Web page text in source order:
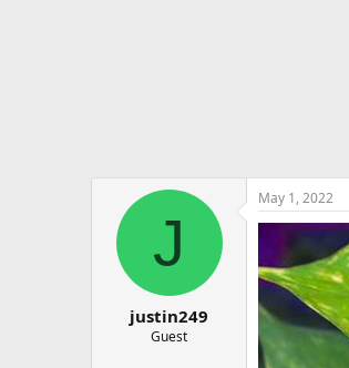
J
justin249
Guest
May 1, 2022